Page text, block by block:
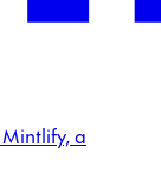
a